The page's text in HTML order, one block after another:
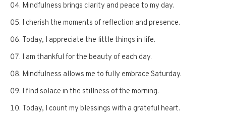
Mindfulness brings clarity and peace to my day.
I cherish the moments of reflection and presence.
Today, I appreciate the little things in life.
I am thankful for the beauty of each day.
Mindfulness allows me to fully embrace Saturday.
I find solace in the stillness of the morning.
Today, I count my blessings with a grateful heart.